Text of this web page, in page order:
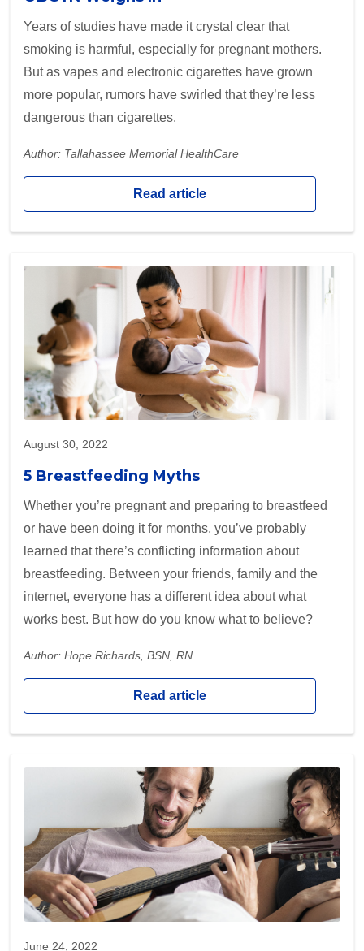
Years of studies have made it crystal clear that
smoking is harmful, especially for pregnant mothers.
But as vapes and electronic cigarettes have grown
more popular, rumors have swirled that they’re less
dangerous than cigarettes.
Author: Tallahassee Memorial HealthCare
Read article
August 30, 2022
5 Breastfeeding Myths
Whether you’re pregnant and preparing to breastfeed
or have been doing it for months, you’ve probably
learned that there’s conflicting information about
breastfeeding. Between your friends, family and the
internet, everyone has a different idea about what
works best. But how do you know what to believe?
Author: Hope Richards, BSN, RN
Read article
June 24, 2022